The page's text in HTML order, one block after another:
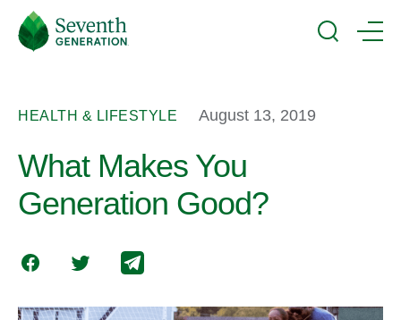
main
content
Seventh
Generation
Logo
Menu
Search
HEALTH & LIFESTYLE August 13, 2019
What Makes You
Generation Good?